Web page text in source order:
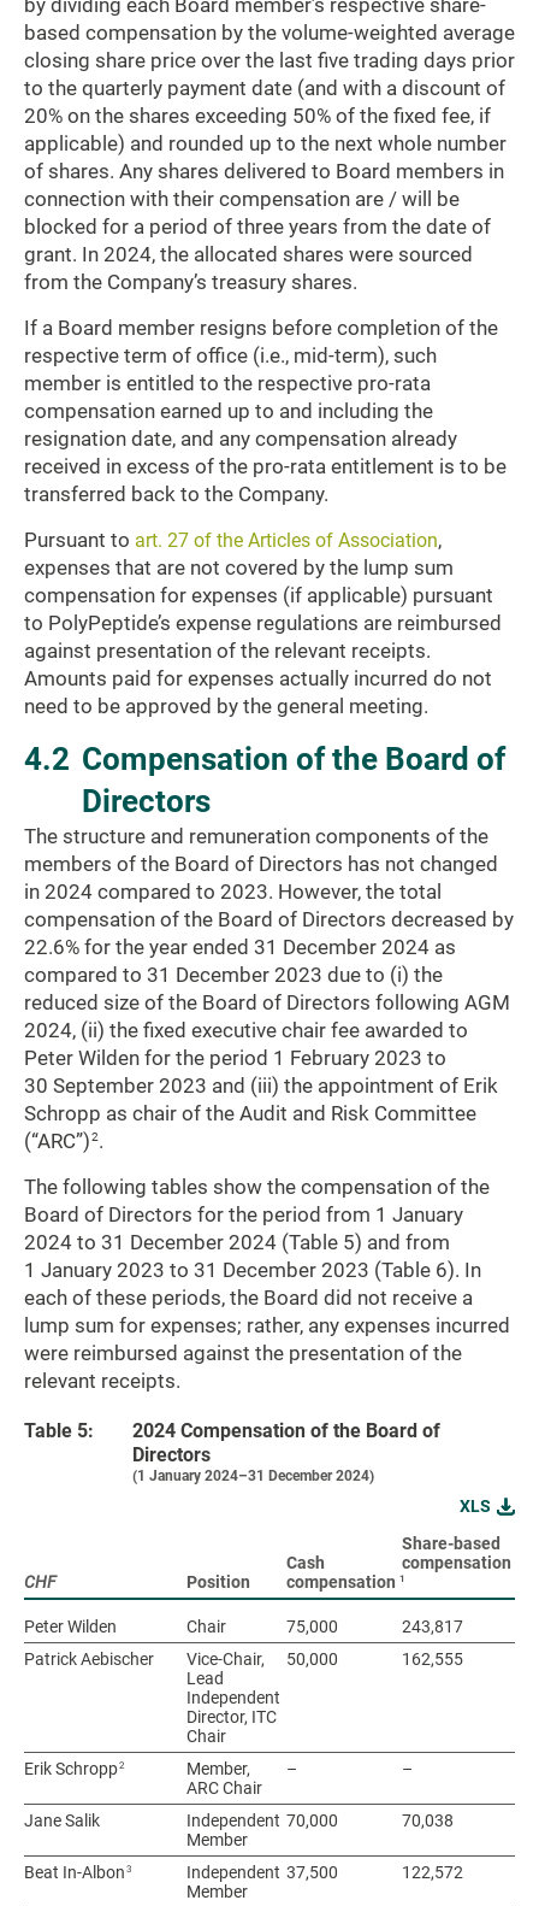
by dividing each Board member’s respective share-
based compensation by the volume-weighted average
closing share price over the last five trading days prior
to the quarterly payment date (and with a discount of
20% on the shares exceeding 50% of the fixed fee, if
applicable) and rounded up to the next whole number
of shares. Any shares delivered to Board members in
connection with their compensation are / will be
blocked for a period of three years from the date of
grant. In 2024, the allocated shares were sourced
from the Company’s treasury shares.
If a Board member resigns before completion of the
respective term of office (i.e., mid-term), such
member is entitled to the respective pro-rata
compensation earned up to and including the
resignation date, and any compensation already
received in excess of the pro-rata entitlement is to be
transferred back to the Company.
Pursuant to art. 27 of the Articles of Association,
expenses that are not covered by the lump sum
compensation for expenses (if applicable) pursuant
to PolyPeptide’s expense regulations are reimbursed
against presentation of the relevant receipts.
Amounts paid for expenses actually incurred do not
need to be approved by the general meeting.
4.2 Compensation of the Board of
Directors
The structure and remuneration components of the
members of the Board of Directors has not changed
in 2024 compared to 2023. However, the total
compensation of the Board of Directors decreased by
22.6% for the year ended 31 December 2024 as
compared to 31 December 2023 due to (i) the
reduced size of the Board of Directors following AGM
2024, (ii) the fixed executive chair fee awarded to
Peter Wilden for the period 1 February 2023 to
30 September 2023 and (iii) the appointment of Erik
Schropp as chair of the Audit and Risk Committee
(“ARC”)2.
The following tables show the compensation of the
Board of Directors for the period from 1 January
2024 to 31 December 2024 (Table 5) and from
1 January 2023 to 31 December 2023 (Table 6). In
each of these periods, the Board did not receive a
lump sum for expenses; rather, any expenses incurred
were reimbursed against the presentation of the
relevant receipts.
Table 5:
2024 Compensation of the Board of
Directors
(1 January 2024–31 December 2024)
XLS
CHF Position
Cash
compensation
Share-based
compensation
1
Peter Wilden Chair 75,000 243,817
Patrick Aebischer
Vice-Chair,
Lead
Independent
Director, ITC
Chair
50,000 162,555
Erik Schropp2
Member,
ARC Chair
– –
Jane Salik
Independent
Member
70,000 70,038
Beat In-Albon 3
Independent
Member
37,500 122,572
CHF
Peter Wilden
Patrick Aebischer
Erik Schropp2
Jane Salik
Beat In-Albon 3